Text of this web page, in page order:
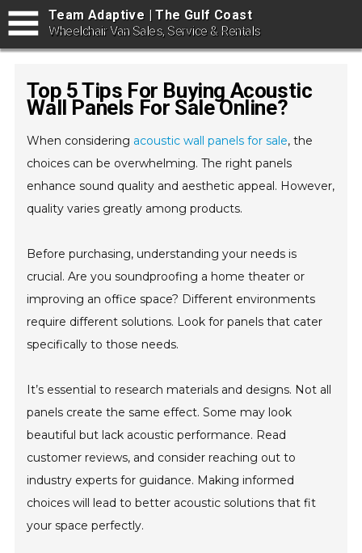
Team Adaptive | The Gulf Coast
Wheelchair Van Sales, Service & Rentals
Top 5 Tips For Buying Acoustic
Wall Panels For Sale Online?
When considering acoustic wall panels for sale, the
choices can be overwhelming. The right panels
enhance sound quality and aesthetic appeal. However,
quality varies greatly among products.
Before purchasing, understanding your needs is
crucial. Are you soundproofing a home theater or
improving an office space? Different environments
require different solutions. Look for panels that cater
specifically to those needs.
It’s essential to research materials and designs. Not all
panels create the same effect. Some may look
beautiful but lack acoustic performance. Read
customer reviews, and consider reaching out to
industry experts for guidance. Making informed
choices will lead to better acoustic solutions that fit
your space perfectly.